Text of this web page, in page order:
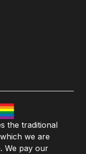
the traditional
we are
We pay our